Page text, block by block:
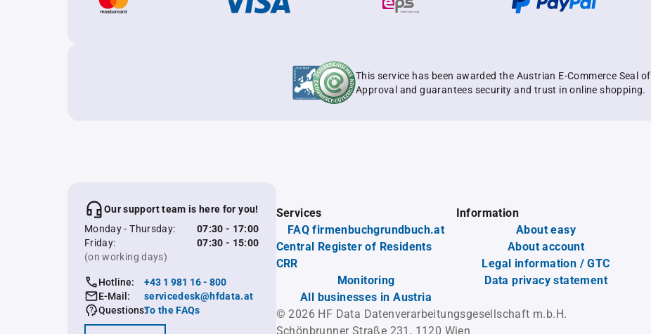
This service has been awarded the Austrian E-Commerce Seal of
Approval and guarantees security and trust in online shopping.
Our support team is here for you!
Monday - Thursday:
07:30 - 17:00
Friday:
07:30 - 15:00
(on working days)
Hotline:
+43 1 981 16 - 800
E-Mail:
servicedesk@hfdata.at
Questions:To the FAQs
Services
FAQ firmenbuchgrundbuch.at
Central Register of Residents
CRR
Monitoring
All businesses in Austria
Information
About easy
About account
Legal information / GTC
Data privacy statement
© 2026 HF Data Datenverarbeitungsgesellschaft m.b.H.
Schönbrunner Straße 231, 1120 Wien